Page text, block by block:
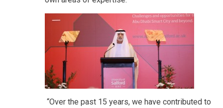
“Over the past 15 years, we have contributed to